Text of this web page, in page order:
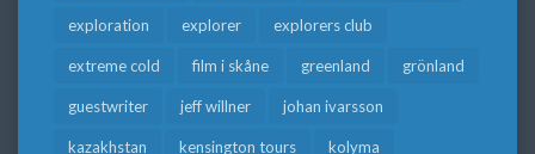
exploration explorer explorers club
extreme cold film i skåne greenland grönland
guestwriter jeff willner johan ivarsson
kazakhstan kensington tours kolyma